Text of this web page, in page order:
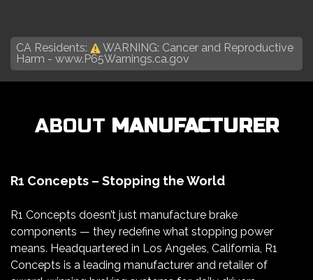
CA Residents:
WARNING: Cancer and Reproductive
Harm - www.P65Warnings.ca.gov
ABOUT MANUFACTURER
R1 Concepts – Stopping the World
R1 Concepts doesn’t just manufacture brake
components — they redefine what stopping power
means. Headquartered in Los Angeles, California, R1
Concepts is a leading manufacturer and retailer of